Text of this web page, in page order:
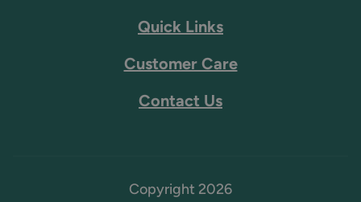
Quick Links
Customer Care
Contact Us
Copyright 2026